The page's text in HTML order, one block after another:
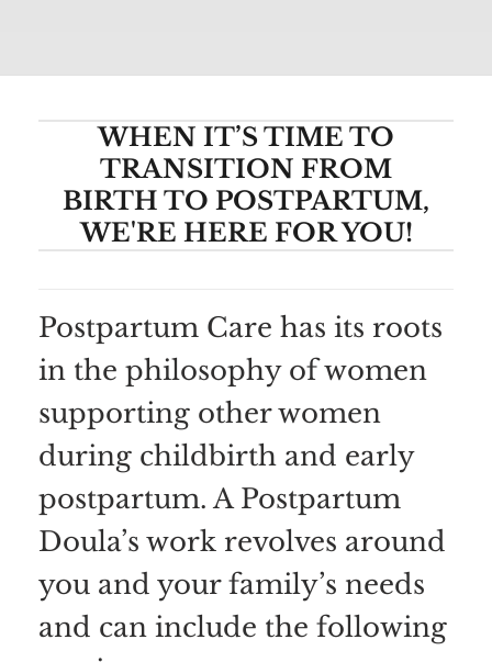
WHEN IT’S TIME TO
TRANSITION FROM
BIRTH TO POSTPARTUM,
WE'RE HERE FOR YOU!
Postpartum Care has its roots
in the philosophy of women
supporting other women
during childbirth and early
postpartum. A Postpartum
Doula’s work revolves around
you and your family’s needs
and can include the following